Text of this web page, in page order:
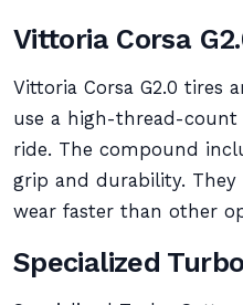
Vittoria Corsa
Vittoria Corsa G2.0 tires
use a high-thread-
ride. The compound
grip and durability.
wear faster than other
Specialized